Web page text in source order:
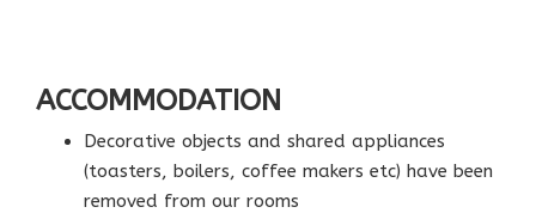
ACCOMMODATION
Decorative objects and shared appliances
(toasters, boilers, coffee makers etc) have been
removed from our rooms